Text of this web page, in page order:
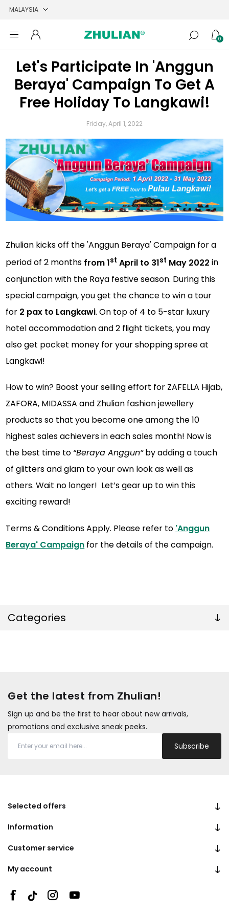
0
Categories
Let's Participate In 'Anggun
Beraya' Campaign To Get A
Free Holiday To Langkawi!
Friday, April 1, 2022
Zhulian kicks off the'Anggun Beraya' Campaign for a
period of 2 months from 1st April to 31st May 2022 in
conjunction with the Raya festive season. During this
special campaign, you get the chance to win a tour
for 2 pax to Langkawi. On top of 4 to 5-star luxury
hotel accommodation and 2 flight tickets, you may
also get pocket money for your shopping spree at
Langkawi!
How to win? Boost your selling effort for ZAFELLA Hijab,
ZAFORA, MIDASSA and Zhulian fashion jewellery
products so that you become one among the 10
highest sales achievers in each sales month! Now is
the best time to “Beraya Anggun”by adding a touch
of glitters and glam to your own look as well as
others. Wait no longer! Let’s gear up to win this
exciting reward!
Terms & Conditions Apply. Please refer to 'Anggun
Beraya' Campaign for the details of the campaign.
Get the latest from Zhulian!
Sign up and be the first to hear about new arrivals,
promotions and exclusive sneak peeks.
Subscribe
Selected offers
Information
Customer service
My account